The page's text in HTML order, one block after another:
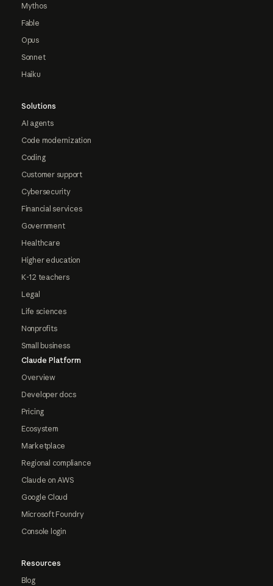
Mythos
Fable
Opus
Sonnet
Haiku
Solutions
AI agents
Code modernization
Coding
Customer support
Cybersecurity
Financial services
Government
Healthcare
Higher education
K-12 teachers
Legal
Life sciences
Nonprofits
Small business
Claude Platform
Overview
Developer docs
Pricing
Ecosystem
Marketplace
Regional compliance
Claude on AWS
Google Cloud
Microsoft Foundry
Console login
Resources
Blog